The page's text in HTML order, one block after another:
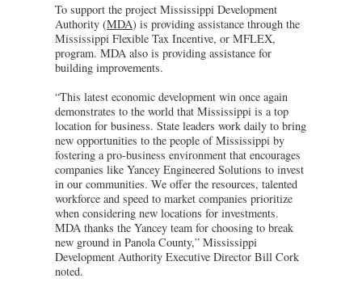
To support the project Mississippi Development
Authority (MDA) is providing assistance through the
Mississippi Flexible Tax Incentive, or MFLEX,
program. MDA also is providing assistance for
building improvements.
“This latest economic development win once again
demonstrates to the world that Mississippi is a top
location for business. State leaders work daily to bring
new opportunities to the people of Mississippi by
fostering a pro-business environment that encourages
companies like Yancey Engineered Solutions to invest
in our communities. We offer the resources, talented
workforce and speed to market companies prioritize
when considering new locations for investments.
MDA thanks the Yancey team for choosing to break
new ground in Panola County,” Mississippi
Development Authority Executive Director Bill Cork
noted.